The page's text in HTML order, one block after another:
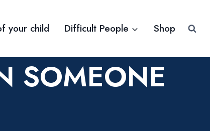
your child Difficult People Shop
SOMEONE